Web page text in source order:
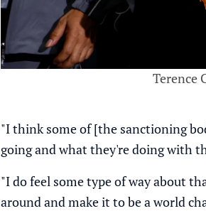
Terence
"I think some of [the sanctioning
going and what they're doing with
"I do feel some type of way about
around and make it to be a world